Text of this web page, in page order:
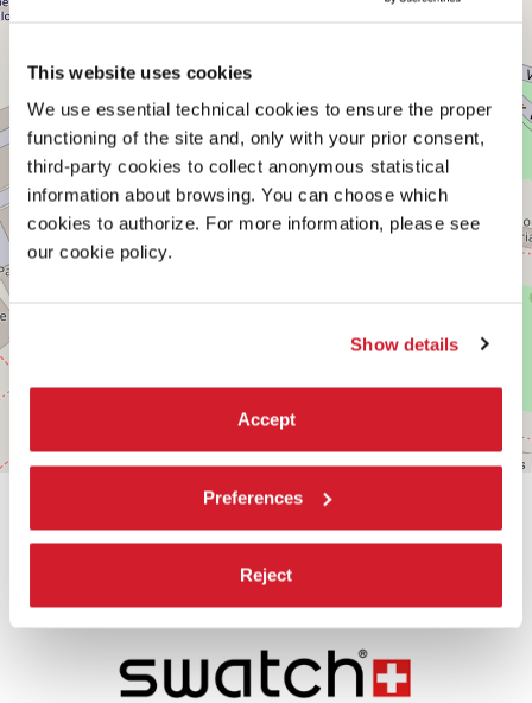
This website uses cookies
We use essential technical cookies to ensure the proper
functioning of the site and, only with your prior consent,
third-party cookies to collect anonymous statistical
information about browsing. You can choose which
cookies to authorize. For more information, please see
our cookie policy.
Show details
Accept
Preferences
Reject
Leaflet| ©OpenStreetMapcontributors
SHARE THIS PAGE ON